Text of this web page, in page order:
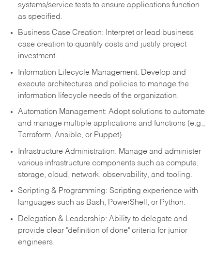
systems/service tests to ensure applications function
as specified.
Business Case Creation: Interpret or lead business
case creation to quantify costs and justify project
investment.
Information Lifecycle Management: Develop and
execute architectures and policies to manage the
information lifecycle needs of the organization.
Automation Management: Adopt solutions to automate
and manage multiple applications and functions (e.g.,
Terraform, Ansible, or Puppet).
Infrastructure Administration: Manage and administer
various infrastructure components such as compute,
storage, cloud, network, observability, and tooling.
Scripting & Programming: Scripting experience with
languages such as Bash, PowerShell, or Python.
Delegation & Leadership: Ability to delegate and
provide clear "definition of done" criteria for junior
engineers.